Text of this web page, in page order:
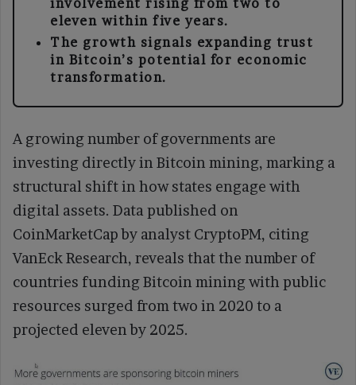
eleven within five years.
The growth signals expanding trust
in Bitcoin’s potential for economic
transformation.
A growing number of governments are
investing directly in Bitcoin mining, marking a
structural shift in how states engage with
digital assets. Data published on
CoinMarketCap by analyst CryptoPM, citing
VanEck Research, reveals that the number of
countries funding Bitcoin mining with public
resources surged from two in 2020 to a
projected eleven by 2025.